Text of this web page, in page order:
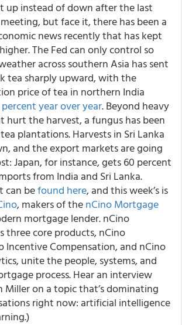
up instead of down after the last
but face it, there has been a
news recently that has kept
The Fed can only control so
across southern Asia has sent
tea sharply upward, with the
price of tea in northern India
year over year. Beyond heavy
hurt the harvest, a fungus has been
plantations. Harvests in Sri Lanka
and the export markets are going
Japan, for instance, gets 60 percent
from India and Sri Lanka.
can befound here, and this week’s is
, makers of thenCino Mortgage
mortgage lender. nCino
three core products, nCino
Incentive Compensation, and nCino
unite the people, systems, and
process. Hear an interview
Miller on a topic that’s dominating
right now: artificial intelligence